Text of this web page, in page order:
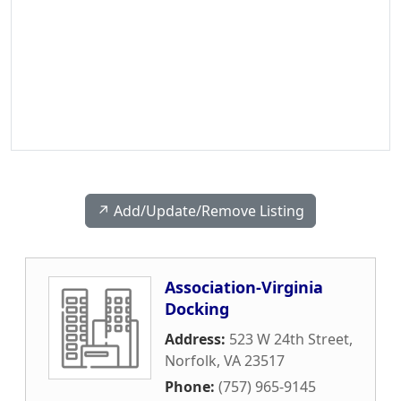
↗️ Add/Update/Remove Listing
Association-Virginia
Docking
Address: 523 W 24th Street,
Norfolk, VA23517
Phone: (757) 965-9145